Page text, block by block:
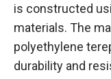
is constructed
materials. The
polyethylene
durability and